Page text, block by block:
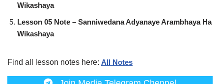
Wikashaya
Lesson 05 Note – Sanniwedana Adyanaye Arambhaya Ha
Wikashaya
Find all lesson notes here: All Notes